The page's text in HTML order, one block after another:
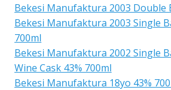
Bekesi Manufaktura 2003 Double
Bekesi Manufaktura 2003 Single
700ml
Bekesi Manufaktura 2002 Single
Wine Cask 43% 700ml
Bekesi Manufaktura 18yo 43%